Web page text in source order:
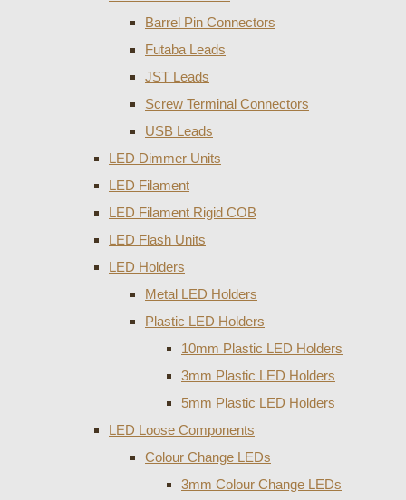
Barrel Pin Connectors
Futaba Leads
JST Leads
Screw Terminal Connectors
USB Leads
LED Dimmer Units
LED Filament
LED Filament Rigid COB
LED Flash Units
LED Holders
Metal LED Holders
Plastic LED Holders
10mm Plastic LED Holders
3mm Plastic LED Holders
5mm Plastic LED Holders
LED Loose Components
Colour Change LEDs
3mm Colour Change LEDs